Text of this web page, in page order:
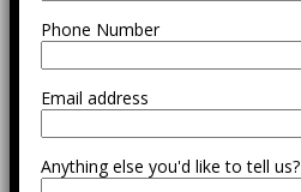
Phone Number
Email address
Anything else you'd like to tell us?